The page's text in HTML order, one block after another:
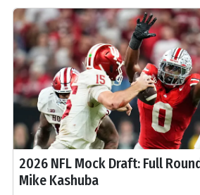
2026 NFL Mock Draft: Full
Mike Kashuba